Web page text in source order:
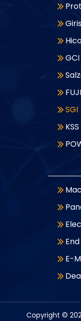
GCI
SGI
KSS
E-
Copyright ©